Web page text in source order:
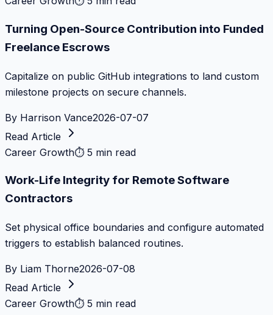
Turning Open-Source Contribution into Funded
Freelance Escrows
Capitalize on public GitHub integrations to land custom
milestone projects on secure channels.
By Harrison Vance2026-07-07
Read Article
Career Growth⏱ 5 min read
Work-Life Integrity for Remote Software
Contractors
Set physical office boundaries and configure automated
triggers to establish balanced routines.
By Liam Thorne2026-07-08
Read Article
Career Growth⏱ 5 min read